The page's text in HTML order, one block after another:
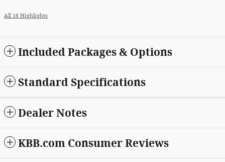
All 16 Highlights
Included Packages & Options
Standard Specifications
Dealer Notes
KBB.com Consumer Reviews